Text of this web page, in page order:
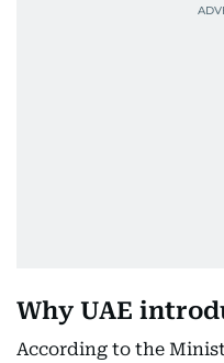
Why UAE
According to the